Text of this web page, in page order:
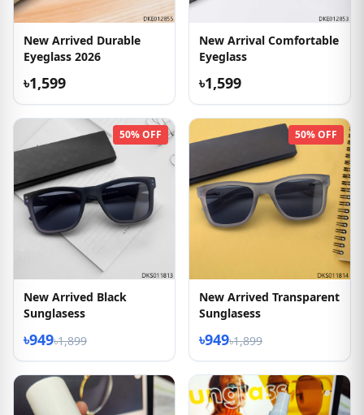
New Arrived Durable
Eyeglass 2026
৳1,599
New Arrival Comfortable
Eyeglass
৳1,599
50% OFF
New Arrived Black
Sunglasess
৳949৳1,899
50% OFF
New Arrived Transparent
Sunglasess
৳949৳1,899